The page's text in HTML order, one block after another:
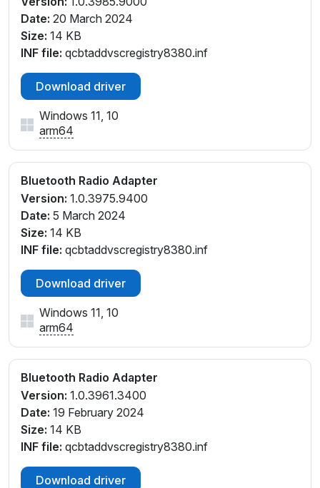
Date: 20 March 2024
Size: 14 KB
INF file: qcbtaddvscregistry8380.inf
Download driver
Windows 11, 10
arm64
Bluetooth Radio Adapter
Version: 1.0.3975.9400
Date: 5 March 2024
Size: 14 KB
INF file: qcbtaddvscregistry8380.inf
Download driver
Windows 11, 10
arm64
Bluetooth Radio Adapter
Version: 1.0.3961.3400
Date: 19 February 2024
Size: 14 KB
INF file: qcbtaddvscregistry8380.inf
Download driver